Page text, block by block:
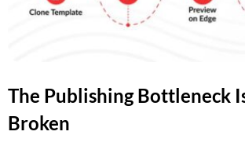
The Publishing Bottleneck
Broken